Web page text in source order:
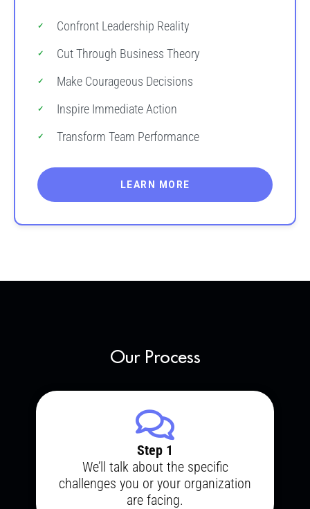
Confront Leadership Reality
Cut Through Business Theory
Make Courageous Decisions
Inspire Immediate Action
Transform Team Performance
LEARN MORE
Our Process
Step 1
We’ll talk about the specific
challenges you or your organization
are facing.